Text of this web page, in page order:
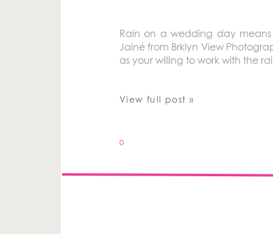
Rain on a wedding day
Jainé from Brklyn View
as your willing to work with the
View full post »
0